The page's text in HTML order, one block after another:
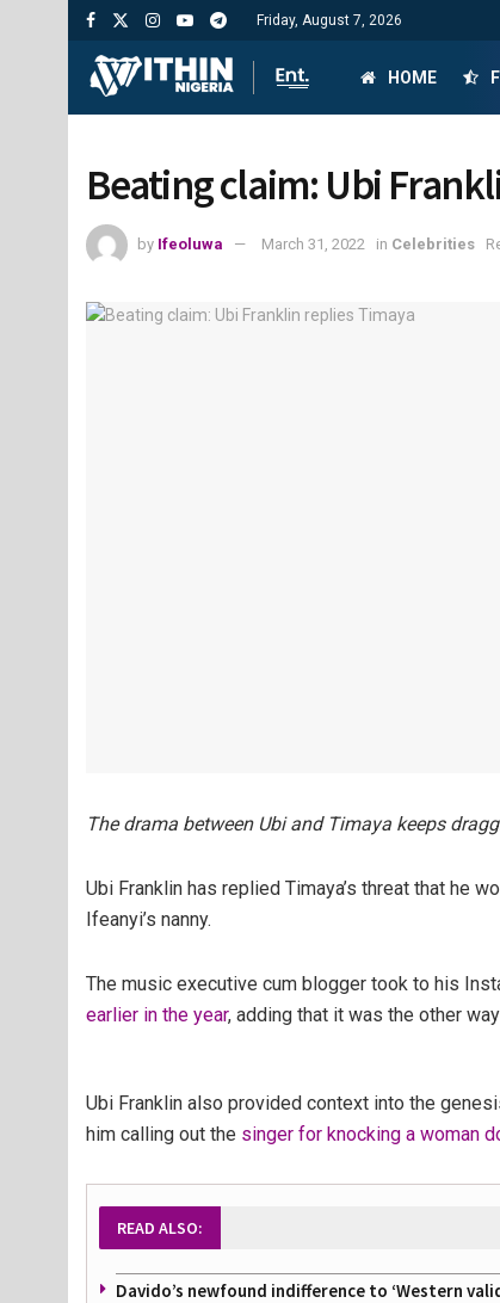
Friday, August 7, 2026
HOME
Beating claim: Ubi
by Ifeoluwa March 31, 2022 in Celebrities
The drama between Ubi and Timaya keeps
Ubi Franklin has replied Timaya’s threat that he
Ifeanyi’s nanny.
The music executive cum blogger took to his
earlier in the year, adding that it was the other
Ubi Franklin also provided context into the
him calling out the singer for knocking a woman
READ ALSO:
Davido’s newfound indifference to ‘Western